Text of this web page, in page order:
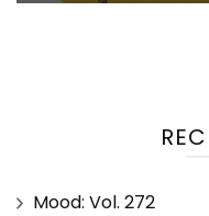
Mood: Vol. 272